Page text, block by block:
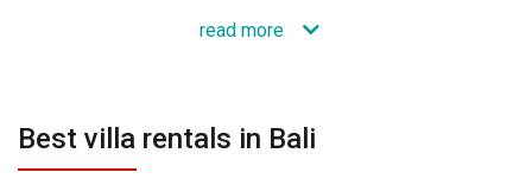
read more
Best villa rentals in Bali